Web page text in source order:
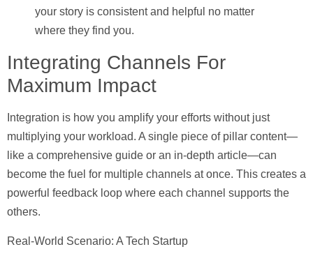
your story is consistent and helpful no matter
where they find you.
Integrating Channels For
Maximum Impact
Integration is how you amplify your efforts without just
multiplying your workload. A single piece of pillar content—
like a comprehensive guide or an in-depth article—can
become the fuel for multiple channels at once. This creates a
powerful feedback loop where each channel supports the
others.
Real-World Scenario: A Tech Startup